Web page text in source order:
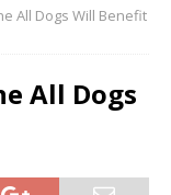
All Dogs Will Benefit
All Dogs